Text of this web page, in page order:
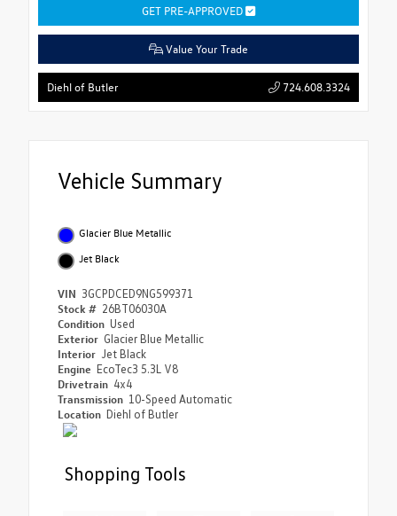
GET PRE-APPROVED
Value Your Trade
Diehl of Butler 724.608.3324
Vehicle Summary
Glacier Blue Metallic
Jet Black
VIN 3GCPDCED9NG599371
Stock # 26BT06030A
Condition Used
Exterior Glacier Blue Metallic
Interior Jet Black
Engine EcoTec3 5.3L V8
Drivetrain 4x4
Transmission 10-Speed Automatic
Location Diehl of Butler
Shopping Tools